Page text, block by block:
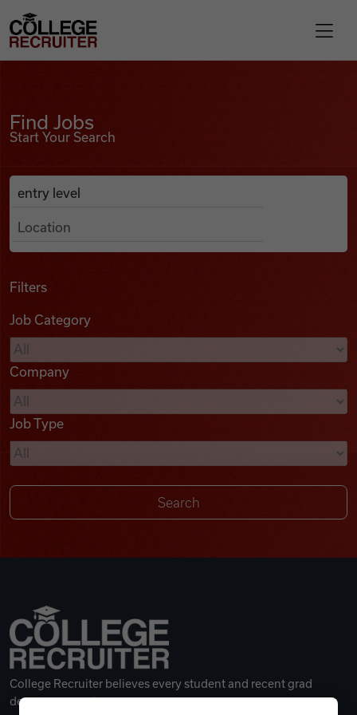
Find Jobs
Podcasts
Videos
Remote Jobs
College Recruiter
Find Jobs
Start Your Search
Search Job Listings
Anywhere
Filters
Job Category
Company
Job Type
College Recruiter believes every student and recent grad
deserves a great career.